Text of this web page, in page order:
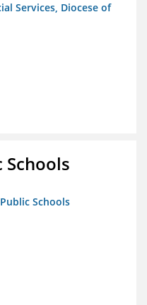
Services, Diocese of
Schools